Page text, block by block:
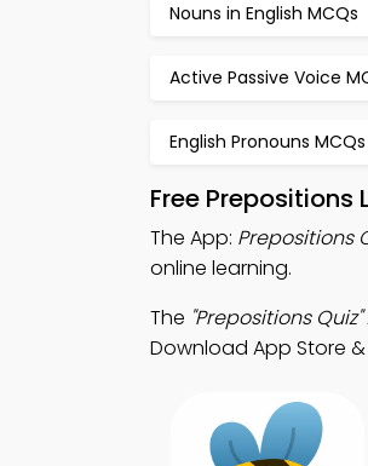
Nouns in English MCQs
Active Passive Voice
English Pronouns MCQs
Free
The App: Prepositions
online learning.
The "Prepositions Quiz"
Download App Store